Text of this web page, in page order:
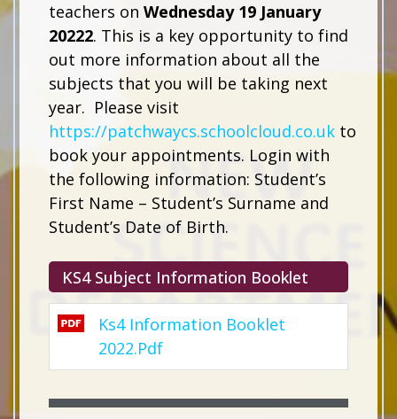
teachers on Wednesday 19 January
20222. This is a key opportunity to find
out more information about all the
subjects that you will be taking next
year. Please visit
https://patchwaycs.schoolcloud.co.uk to
book your appointments. Login with
the following information: Student’s
First Name – Student’s Surname and
Student’s Date of Birth.
KS4 Subject Information Booklet
Ks4 Information Booklet
2022.pdf